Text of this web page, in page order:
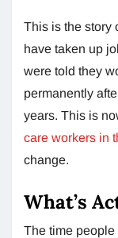
This is the story
have taken up
were told they
permanently
years. This is
care workers in
change.
What’s
The time